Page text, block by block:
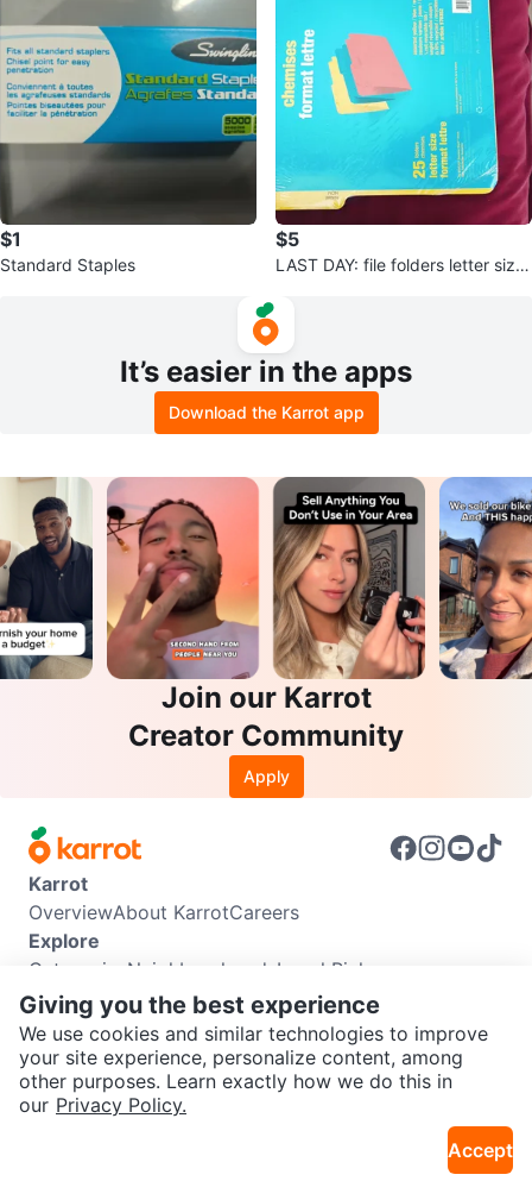
SEND CHAT TO SELLER
$1
Standard Staples
$5
LAST DAY: file folders letter size
It’s easier in the apps
Download the Karrot app
Join our Karrot
Creator Community
Apply
Karrot
OverviewAbout KarrotCareers
Explore
Categories Neighbourhoods Local Picks
Info
Buyer GuideSeller GuideCommunity Guidelines
Support
Help CenterContact usTerms of UsePrivacy Policy
Karrot Canada Corp.
Giving you the best experience
We use cookies and similar technologies to improve
your site experience, personalize content, among
other purposes. Learn exactly how we do this in
our Privacy Policy.
Accept